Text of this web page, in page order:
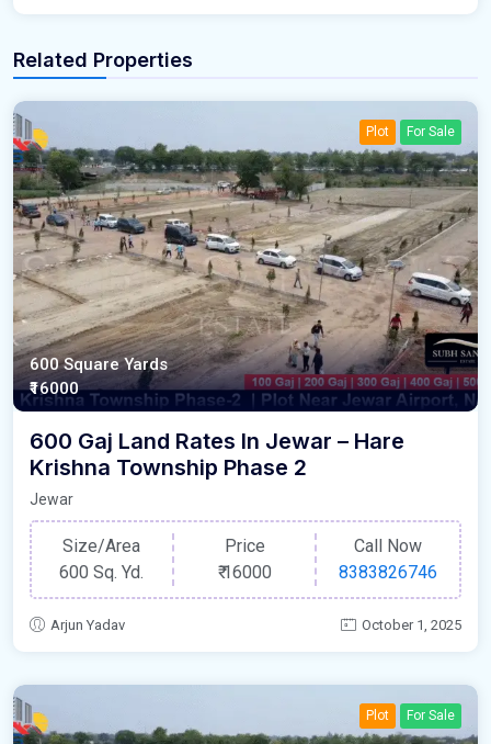
Related Properties
Plot For Sale
600 Square Yards
₹16000
600 Gaj Land Rates In Jewar – Hare
Krishna Township Phase 2
Jewar
Size/Area
600 Sq. Yd.
Price
₹16000
Call Now
8383826746
Arjun Yadav October 1, 2025
Plot For Sale